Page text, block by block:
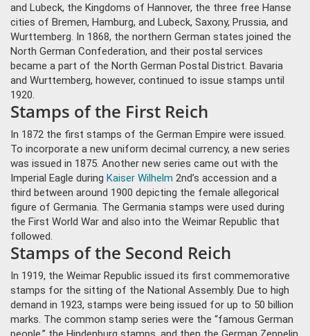
and Lubeck, the Kingdoms of Hannover, the three free Hanse
cities of Bremen, Hamburg, and Lubeck, Saxony, Prussia, and
Wurttemberg. In 1868, the northern German states joined the
North German Confederation, and their postal services
became a part of the North German Postal District. Bavaria
and Wurttemberg, however, continued to issue stamps until
1920.
Stamps of the First Reich
In 1872 the first stamps of the German Empire were issued.
To incorporate a new uniform decimal currency, a new series
was issued in 1875. Another new series came out with the
Imperial Eagle during Kaiser Wilhelm 2nd’s accession and a
third between around 1900 depicting the female allegorical
figure of Germania. The Germania stamps were used during
the First World War and also into the Weimar Republic that
followed.
Stamps of the Second Reich
In 1919, the Weimar Republic issued its first commemorative
stamps for the sitting of the National Assembly. Due to high
demand in 1923, stamps were being issued for up to 50 billion
marks. The common stamp series were the “famous German